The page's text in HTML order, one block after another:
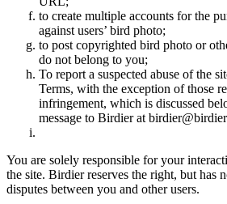
to create multiple accounts for the
against users’ bird photo;
to post copyrighted bird photo or
do not belong to you;
To report a suspected abuse of the
Terms, with the exception of those
infringement, which is discussed
message to Birdier at
You are solely responsible for your
the site. Birdier reserves the right, but has
disputes between you and other users.